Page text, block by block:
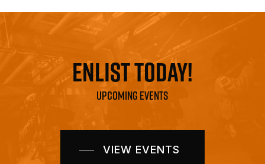
ENLIST TODAY!
UPCOMING EVENTS
VIEW EVENTS